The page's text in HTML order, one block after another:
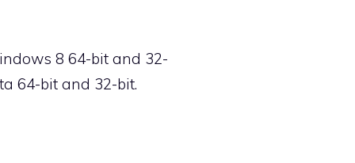
8 64-bit and 32-
64-bit and 32-bit.